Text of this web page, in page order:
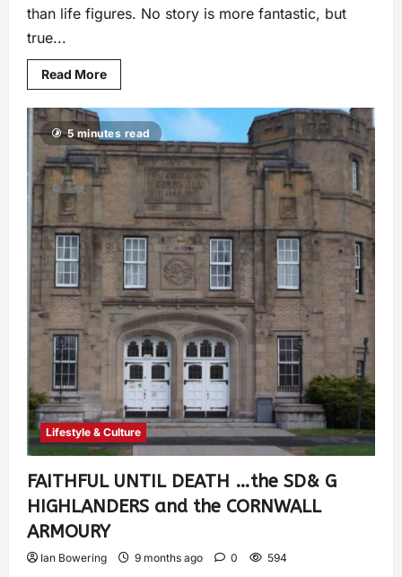
than life figures. No story is more fantastic, but
true...
Read More
5 minutes read
Lifestyle & Culture
FAITHFUL UNTIL DEATH …the SD& G
HIGHLANDERS and the CORNWALL
ARMOURY
Ian Bowering 9 months ago 0 594